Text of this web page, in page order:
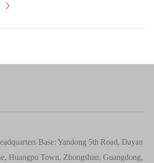

Base: Yandong 5th Road, Dayan
Huangpu Town, Zhongshan, Guangdong,